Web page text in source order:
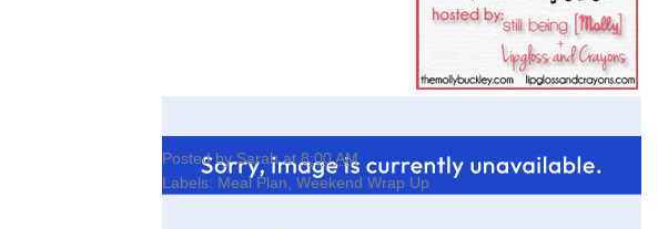
Posted bySarah at 8:00 AM
Labels: Meal Plan Weekend Wrap Up